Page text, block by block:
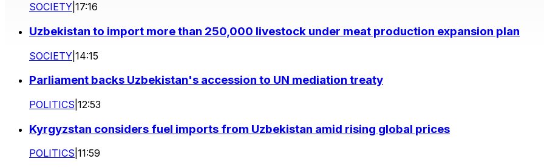
SOCIETY 17:16
Uzbekistan to import more than 250,000 livestock under meat production expansion plan
SOCIETY 14:15
Parliament backs Uzbekistan's accession to UN mediation treaty
POLITICS 12:53
Kyrgyzstan considers fuel imports from Uzbekistan amid rising global prices
POLITICS 11:59